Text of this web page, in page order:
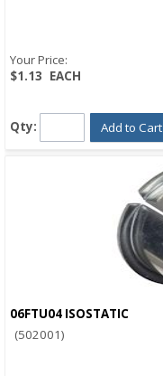
Your Price:
$1.13 EACH
Qty: Add to Cart
06FTU04 ISOSTATIC
(502001)